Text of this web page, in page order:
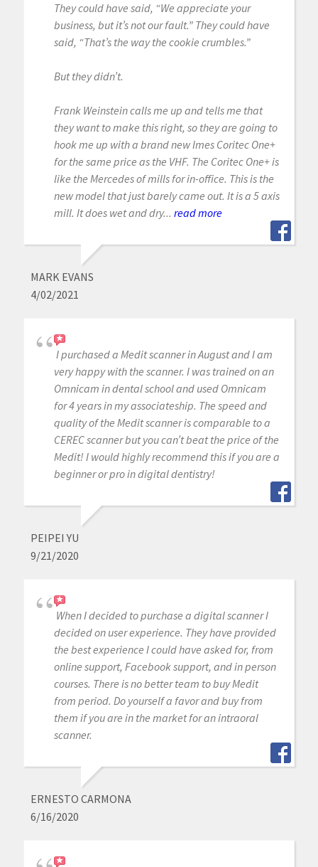
They could have said, “We appreciate your
business, but it’s not our fault.” They could have
said, “That’s the way the cookie crumbles.”
But they didn’t.
Frank Weinstein calls me up and tells me that
they want to make this right, so they are going to
hook me up with a brand new Imes Coritec One+
for the same price as the VHF. The Coritec One+ is
like the Mercedes of mills for in-office. This is the
new model that just barely came out. It is a 5 axis
mill. It does wet and dry... read more
MARK EVANS
4/02/2021
I purchased a Medit scanner in August and I am
very happy with the scanner. I was trained on an
Omnicam in dental school and used Omnicam
for 4 years in my associateship. The speed and
quality of the Medit scanner is comparable to a
CEREC scanner but you can’t beat the price of the
Medit! I would highly recommend this if you are a
beginner or pro in digital dentistry!
PEIPEI YU
9/21/2020
When I decided to purchase a digital scanner I
decided on user experience. They have provided
the best experience I could have asked for, from
online support, Facebook support, and in person
courses. There is no better team to buy Medit
from period. Do yourself a favor and buy from
them if you are in the market for an intraoral
scanner.
ERNESTO CARMONA
6/16/2020